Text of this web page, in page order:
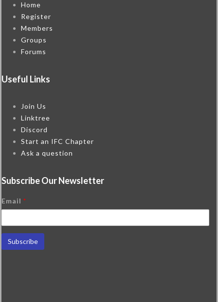
Home
Register
Members
Groups
Forums
Useful Links
Join Us
Linktree
Discord
Start an IFC Chapter
Ask a question
Subscribe Our Newsletter
Email *